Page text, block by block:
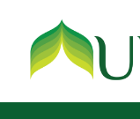
content